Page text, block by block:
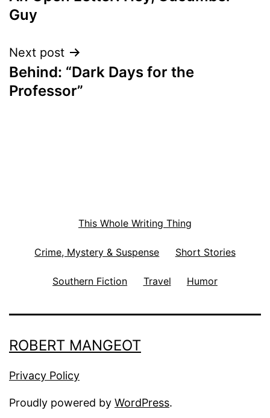
navigation
Guy
Next post
Behind: “Dark Days for the
Professor”
This Whole Writing Thing
Crime, Mystery & Suspense Short Stories
Southern Fiction Travel Humor
ROBERT MANGEOT
Privacy Policy
Proudly powered by WordPress.